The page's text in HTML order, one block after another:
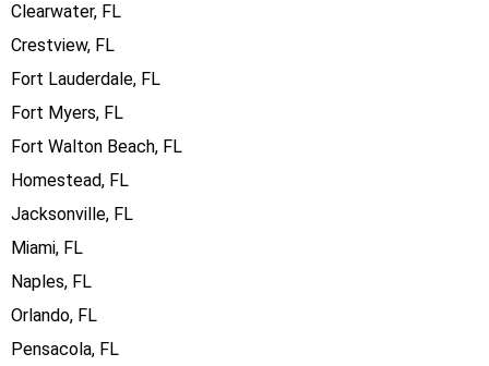
Clearwater, FL
Crestview, FL
Fort Lauderdale, FL
Fort Myers, FL
Fort Walton Beach, FL
Homestead, FL
Jacksonville, FL
Miami, FL
Naples, FL
Orlando, FL
Pensacola, FL